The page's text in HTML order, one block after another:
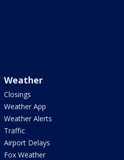
Weather
Closings
Weather App
Weather Alerts
Traffic
Airport Delays
Fox Weather